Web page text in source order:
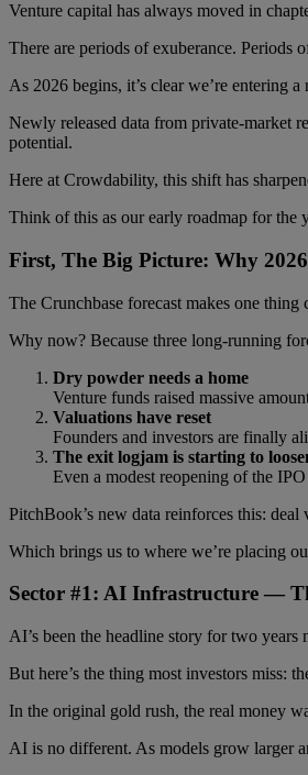
Venture capital has always moved in
There are periods of exuberance.
As 2026 begins, it’s clear we’re entering
Newly released data from private-market
potential.
Here at Crowdability, this shift has
Think of this as our early roadmap for
First, The Big Picture: Why
The Crunchbase forecast makes one
Why now? Because three long-running
Dry powder needs a home
Venture funds raised massive
Valuations have reset
Founders and investors are finally
The exit logjam is starting to
Even a modest reopening of the
PitchBook’s new data reinforces this:
Which brings us to where we’re placing
Sector #1: AI Infrastructure —
AI’s been the headline story for two years
But here’s the thing most investors miss:
In the original gold rush, the real money
AI is no different. As models grow larger